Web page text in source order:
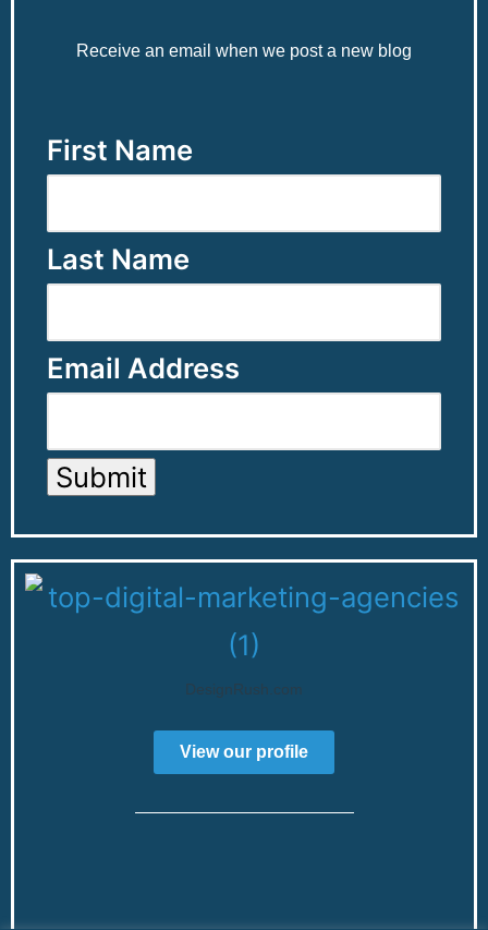
Receive an email when we post a new blog
First Name
Last Name
Email Address
Submit
DesignRush.com
View our profile